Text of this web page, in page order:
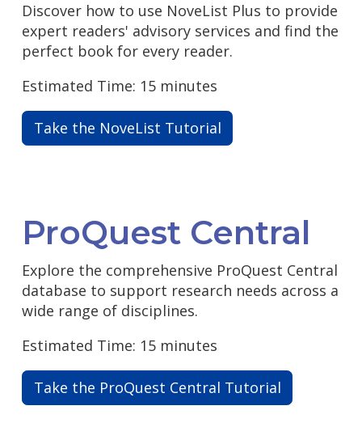
Discover how to use NoveList Plus to provide
expert readers' advisory services and find the
perfect book for every reader.
Estimated Time: 15 minutes
Take the NoveList Tutorial
ProQuest Central
Explore the comprehensive ProQuest Central
database to support research needs across a
wide range of disciplines.
Estimated Time: 15 minutes
Take the ProQuest Central Tutorial